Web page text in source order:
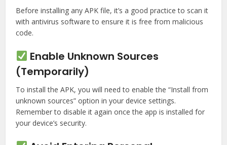
Before installing any APK file, it’s a good practice to scan it
with antivirus software to ensure it is free from malicious
code.
Enable Unknown Sources
(Temporarily)
To install the APK, you will need to enable the “Install from
unknown sources” option in your device settings.
Remember to disable it again once the app is installed for
your device’s security.